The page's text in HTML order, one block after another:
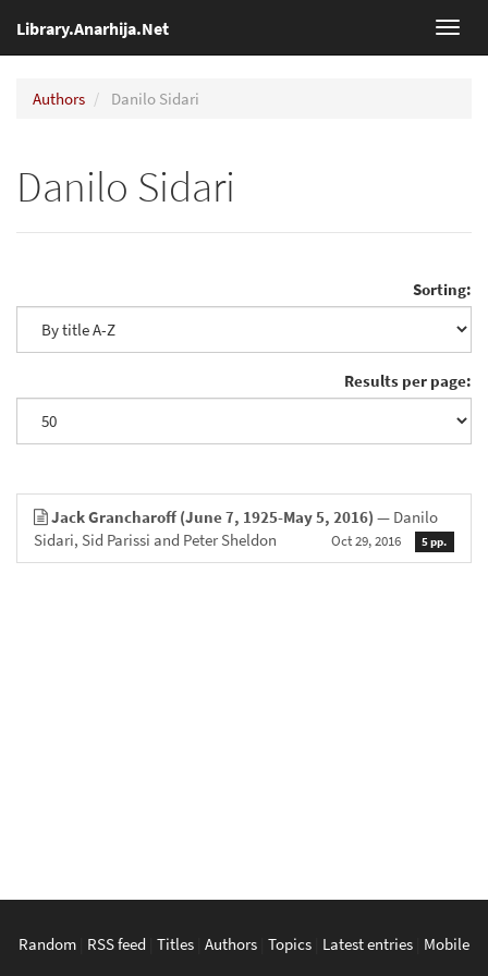
Library.Anarhija.Net
Authors Danilo Sidari
Danilo Sidari
Sorting:
Results per page:
Jack Grancharoff (June 7, 1925-May 5, 2016) — Danilo
Sidari, Sid Parissi and Peter Sheldon
Oct 29, 2016 5 pp.
Random RSS feed Titles Authors Topics Latest entries Mobile